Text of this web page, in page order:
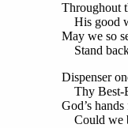
Throughout
His good
May we so
Stand
Dispenser
Thy Best-
God’s
Could we